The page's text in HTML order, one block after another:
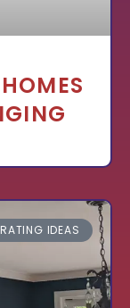
IDEAS